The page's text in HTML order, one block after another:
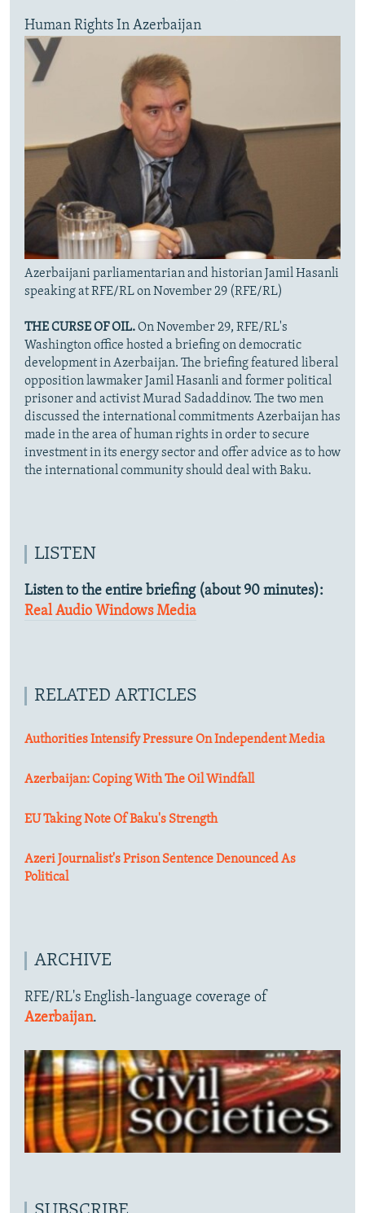
Human Rights In Azerbaijan
Azerbaijani parliamentarian and historian Jamil Hasanli
speaking at RFE/RL on November 29 (RFE/RL)
THE CURSE OF OIL.On November 29, RFE/RL's
Washington office hosted a briefing on democratic
development in Azerbaijan. The briefing featured liberal
opposition lawmaker Jamil Hasanli and former political
prisoner and activist Murad Sadaddinov. The two men
discussed the international commitments Azerbaijan has
made in the area of human rights in order to secure
investment in its energy sector and offer advice as to how
the international community should deal with Baku.
LISTEN
Listen to the entire briefing (about 90 minutes):
Real Audio Windows Media
RELATED ARTICLES
Authorities Intensify Pressure On Independent Media
Azerbaijan: Coping With The Oil Windfall
EU Taking Note Of Baku's Strength
Azeri Journalist's Prison Sentence Denounced As
Political
ARCHIVE
RFE/RL's English-language coverage of
Azerbaijan.